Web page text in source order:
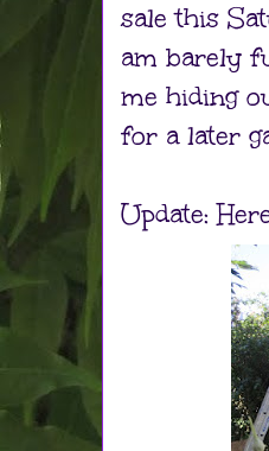
sale this
am barely
me hiding
for a later
Update: